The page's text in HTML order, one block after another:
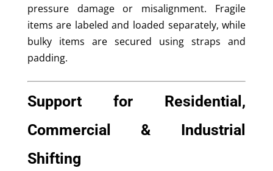
pressure damage or misalignment. Fragile
items are labeled and loaded separately, while
bulky items are secured using straps and
padding.
Support for Residential,
Commercial & Industrial
Shifting